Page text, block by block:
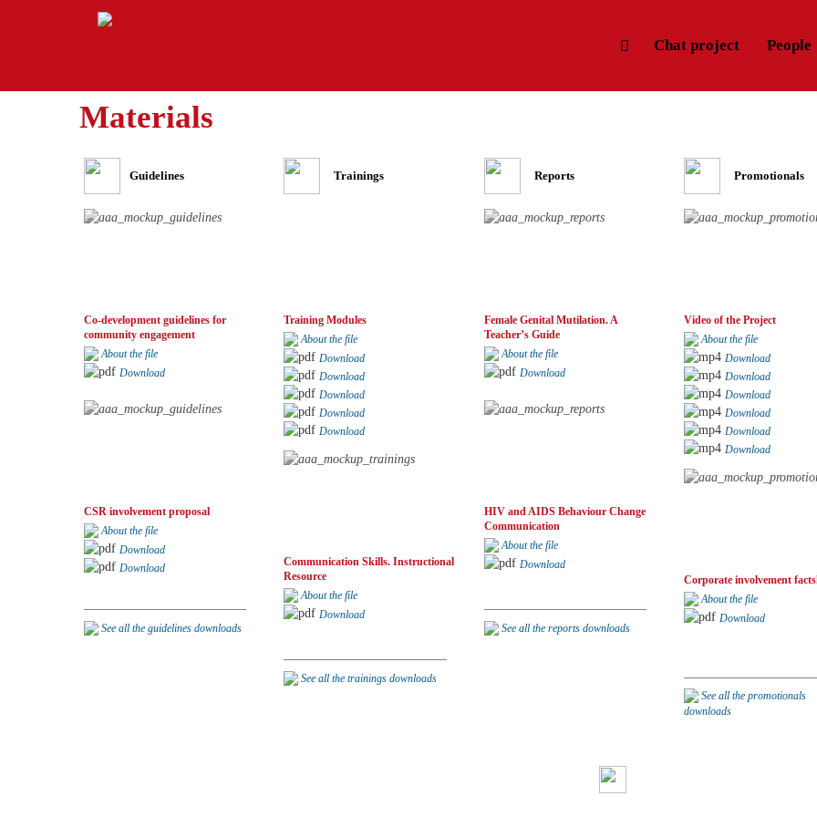
Chat project People
Materials
Guidelines
Co-development guidelines for
community engagement
About the file
Download
CSR involvement proposal
About the file
Download
Download
See all the guidelines downloads
Trainings
Training Modules
About the file
Download
Download
Download
Download
Download
Communication Skills. Instructional
Resource
About the file
Download
See all the trainings downloads
Reports
Female Genital Mutilation. A
Teacher’s Guide
About the file
Download
HIV and AIDS Behaviour Change
Communication
About the file
Download
See all the reports downloads
Promotionals
Video of the Project
About the file
Download
Download
Download
Download
Download
Download
Corporate involvement
About the file
Download
See all the promotionals
downloads